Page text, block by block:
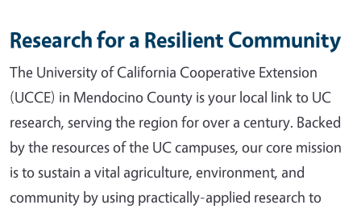
Research for a Resilient Community
The University of California Cooperative Extension
(UCCE) in Mendocino County is your local link to UC
research, serving the region for over a century. Backed
by the resources of the UC campuses, our core mission
is to sustain a vital agriculture, environment, and
community by using practically-applied research to